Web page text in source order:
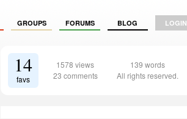
GROUPS FORUMS BLOG LOGIN
14
favs
1578 views
23 comments
139 words
All rights reserved.